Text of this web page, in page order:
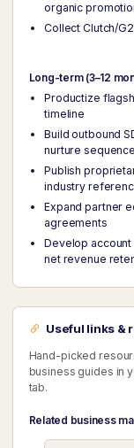
organic
Collect Clutch/
Long-term (3–12
Productize
timeline
Build outbound
nurture
Publish
industry
Expand partner
agreements
Develop
net revenue
Useful links &
Hand-picked
business guides in
tab.
Related business